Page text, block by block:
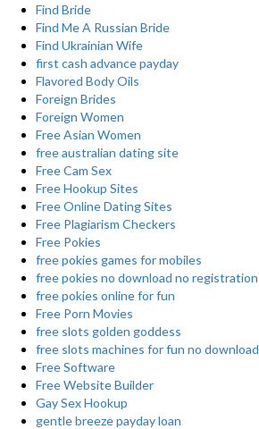
Find Bride
Find Me A Russian Bride
Find Ukrainian Wife
first cash advance payday
Flavored Body Oils
Foreign Brides
Foreign Women
Free Asian Women
free australian dating site
Free Cam Sex
Free Hookup Sites
Free Online Dating Sites
Free Plagiarism Checkers
Free Pokies
free pokies games for mobiles
free pokies no download no registration
free pokies online for fun
Free Porn Movies
free slots golden goddess
free slots machines for fun no download
Free Software
Free Website Builder
Gay Sex Hookup
gentle breeze payday loan